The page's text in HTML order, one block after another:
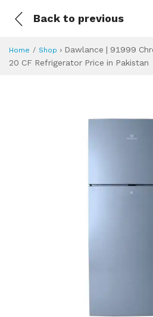
Back to previous
Home Shop › Dawlance | 91999
20 CF Refrigerator Price in Pakistan